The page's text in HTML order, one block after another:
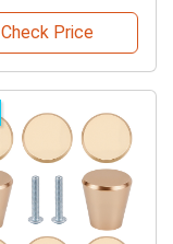
Check Price